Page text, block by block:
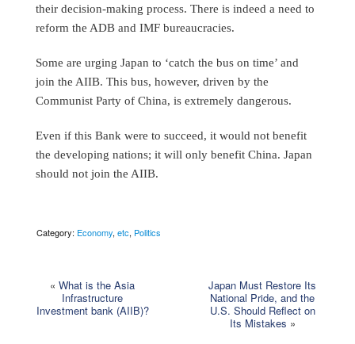
their decision-making process. There is indeed a need to
reform the ADB and IMF bureaucracies.
Some are urging Japan to ‘catch the bus on time’ and
join the AIIB. This bus, however, driven by the
Communist Party of China, is extremely dangerous.
Even if this Bank were to succeed, it would not benefit
the developing nations; it will only benefit China. Japan
should not join the AIIB.
Category: Economy, etc, Politics
«What is the Asia
Infrastructure
Investment bank (AIIB)?
Japan Must Restore Its
National Pride, and the
U.S. Should Reflect on
Its Mistakes »